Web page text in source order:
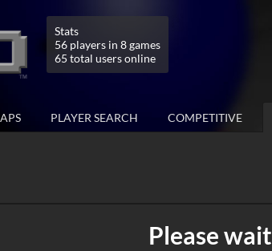
Stats
56 players in 8 games
65 total users online
PLAYER SEARCH COMPETITIVE
Please wait